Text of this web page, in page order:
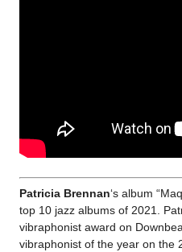
Patricia Brennan‘s album
top 10 jazz albums of 2021.
vibraphonist award on
vibraphonist of the year on the